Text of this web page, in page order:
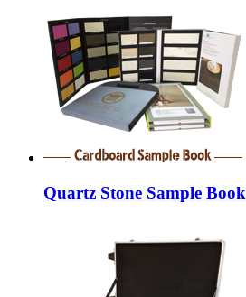
Quartz Stone Sample Book